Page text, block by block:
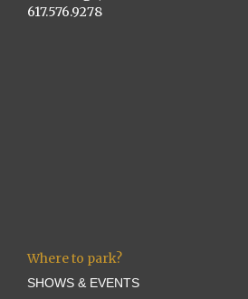
617.576.9278
Where to park?
SHOWS & EVENTS